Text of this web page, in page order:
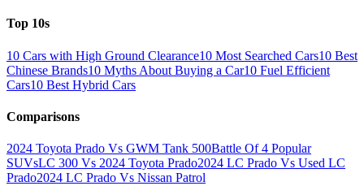
Top 10s
10 Cars with High Ground Clearance10 Most Searched Cars10 Best
Chinese Brands10 Myths About Buying a Car10 Fuel Efficient
Cars10 Best Hybrid Cars
Comparisons
2024 Toyota Prado Vs GWM Tank 500Battle Of 4 Popular
SUVsLC 300 Vs 2024 Toyota Prado2024 LC Prado Vs Used LC
Prado2024 LC Prado Vs Nissan Patrol